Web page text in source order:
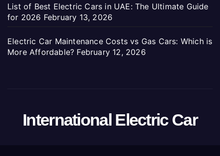
List of Best Electric Cars in UAE: The Ultimate Guide
for 2026 February 13, 2026
Electric Car Maintenance Costs vs Gas Cars: Which is
More Affordable? February 12, 2026
International Electric Car